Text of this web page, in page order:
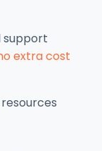
support
extra cost